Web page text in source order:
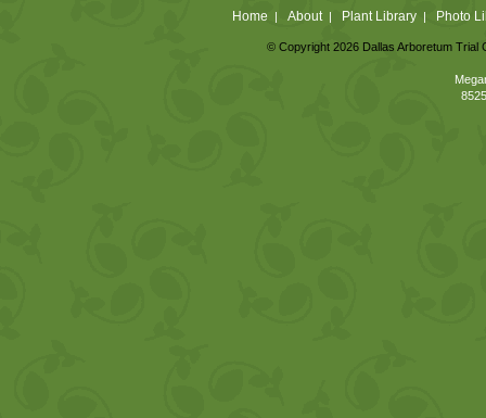
Home | About| Plant Library| Photo
© Copyright 2026 Dallas Arboretum